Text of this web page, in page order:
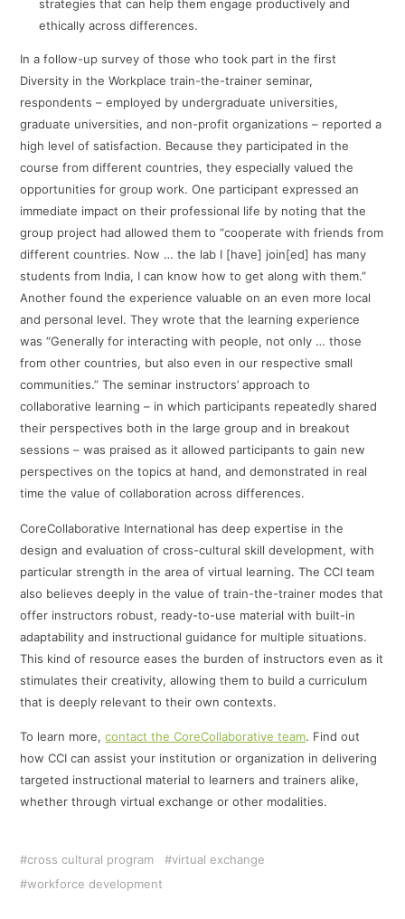
strategies that can help them engage productively and
ethically across differences.
In a follow-up survey of those who took part in the first
Diversity in the Workplace train-the-trainer seminar,
respondents – employed by undergraduate universities,
graduate universities, and non-profit organizations – reported a
high level of satisfaction. Because they participated in the
course from different countries, they especially valued the
opportunities for group work. One participant expressed an
immediate impact on their professional life by noting that the
group project had allowed them to “cooperate with friends from
different countries. Now … the lab I [have] join[ed] has many
students from India, I can know how to get along with them.”
Another found the experience valuable on an even more local
and personal level. They wrote that the learning experience
was “Generally for interacting with people, not only … those
from other countries, but also even in our respective small
communities.” The seminar instructors’ approach to
collaborative learning – in which participants repeatedly shared
their perspectives both in the large group and in breakout
sessions – was praised as it allowed participants to gain new
perspectives on the topics at hand, and demonstrated in real
time the value of collaboration across differences.
CoreCollaborative International has deep expertise in the
design and evaluation of cross-cultural skill development, with
particular strength in the area of virtual learning. The CCI team
also believes deeply in the value of train-the-trainer modes that
offer instructors robust, ready-to-use material with built-in
adaptability and instructional guidance for multiple situations.
This kind of resource eases the burden of instructors even as it
stimulates their creativity, allowing them to build a curriculum
that is deeply relevant to their own contexts.
To learn more,contact the CoreCollaborative team. Find out
how CCI can assist your institution or organization in delivering
targeted instructional material to learners and trainers alike,
whether through virtual exchange or other modalities.
cross cultural program
virtual exchange
workforce development